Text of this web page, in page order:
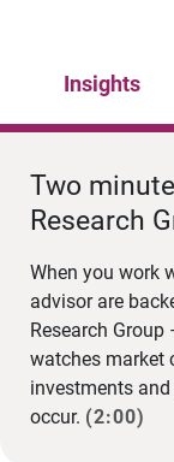
Insights
Two
Research
When you work
advisor are
Research
watches market
investments
occur. (2:00)